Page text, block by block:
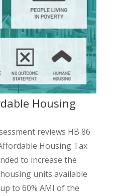
Housing
reviews HB 86
Housing Tax
to increase the
units available
to 60% AMI of the